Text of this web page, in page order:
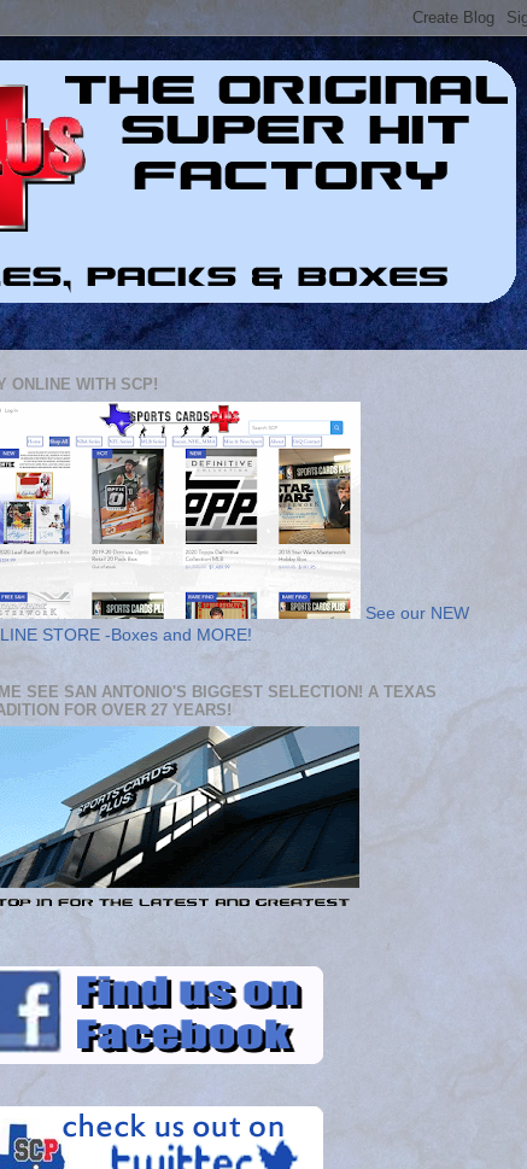
ONLINE WITH SCP!
See our NEW
STORE -Boxes and MORE!
SEE SAN ANTONIO'S BIGGEST SELECTION! A TEXAS
FOR OVER 27 YEARS!